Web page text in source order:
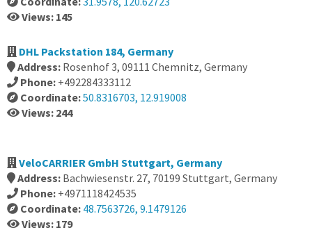
Views: 145
DHL Packstation 184, Germany
Address: Rosenhof 3, 09111 Chemnitz, Germany
Phone: +492284333112
Coordinate:50.8316703, 12.919008
Views: 244
VeloCARRIER GmbH Stuttgart, Germany
Address: Bachwiesenstr. 27, 70199 Stuttgart, Germany
Phone: +4971118424535
Coordinate: 48.7563726, 9.1479126
Views: 179